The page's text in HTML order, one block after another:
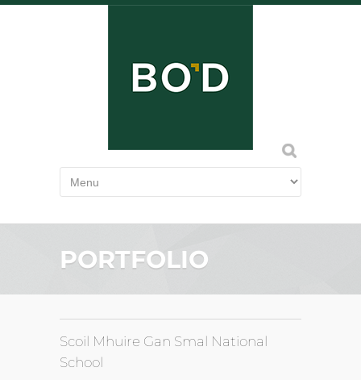
PORTFOLIO
Scoil Mhuire Gan Smal National
School